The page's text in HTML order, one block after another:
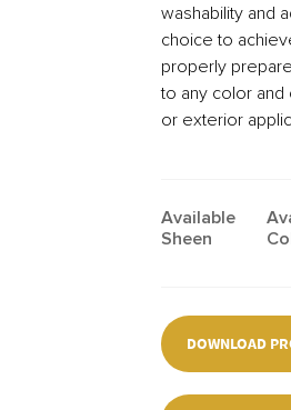
washability and
choice to
properly
to any color and
or exterior
Available
Sheen
DOWNLOAD